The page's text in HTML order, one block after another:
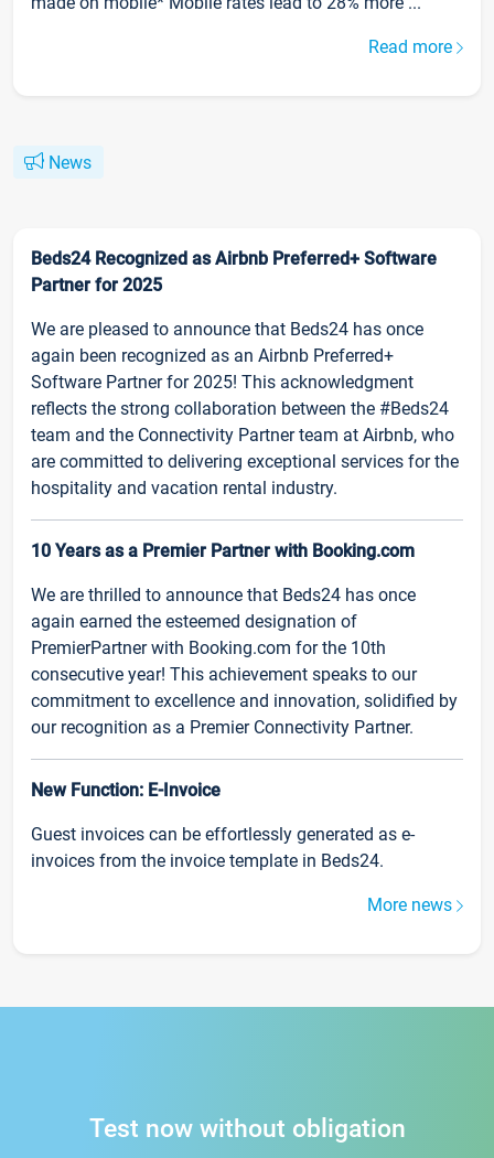
Read more
News
Beds24 Recognized as Airbnb Preferred+ Software
Partner for 2025
We are pleased to announce that Beds24 has once
again been recognized as an Airbnb Preferred+
Software Partner for 2025! This acknowledgment
reflects the strong collaboration between the #Beds24
team and the Connectivity Partner team at Airbnb, who
are committed to delivering exceptional services for the
hospitality and vacation rental industry.
10 Years as a Premier Partner with Booking.com
We are thrilled to announce that Beds24 has once
again earned the esteemed designation of
PremierPartner with Booking.com for the 10th
consecutive year! This achievement speaks to our
commitment to excellence and innovation, solidified by
our recognition as a Premier Connectivity Partner.
New Function: E-Invoice
Guest invoices can be effortlessly generated as e-
invoices from the invoice template in Beds24.
More news
Test now without obligation